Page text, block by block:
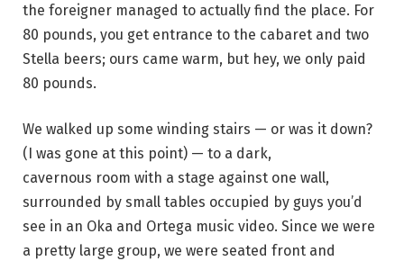
the foreigner managed to actually find the place. For
80 pounds, you get entrance to the cabaret and two
Stella beers; ours came warm, but hey, we only paid
80 pounds.
We walked up some winding stairs — or was it down?
(I was gone at this point) — to a dark,
cavernous room with a stage against one wall,
surrounded by small tables occupied by guys you’d
see in an Oka and Ortega music video. Since we were
a pretty large group, we were seated front and